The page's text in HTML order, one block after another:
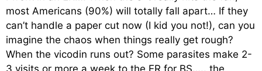
most Americans (90%) will totally fall apart… If they
can’t handle a paper cut now (I kid you not!), can you
imagine the chaos when things really get rough?
When the vicodin runs out? Some parasites make 2-
3 visits or more a week to the ER for BS….. the